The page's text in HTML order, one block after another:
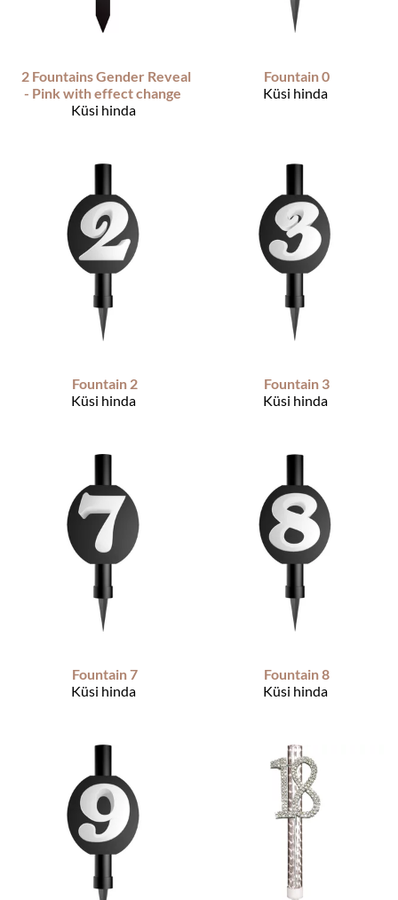
2 Fountains Gender Reveal
- Pink with effect change
Küsi hinda
Fountain 0
Küsi hinda
Fountain 2
Küsi hinda
Fountain 3
Küsi hinda
Fountain 7
Küsi hinda
Fountain 8
Küsi hinda